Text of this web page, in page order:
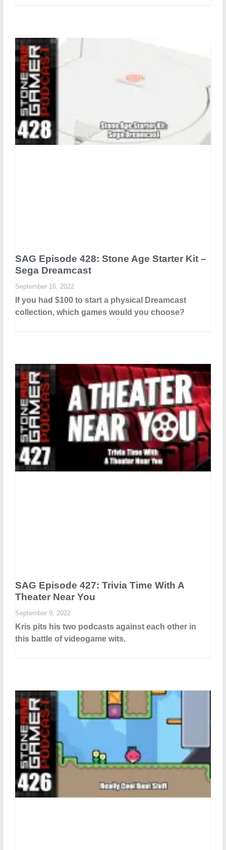
SAG Episode 428: Stone Age Starter Kit –
Sega Dreamcast
September 16, 2022
If you had $100 to start a physical Dreamcast
collection, which games would you choose?
SAG Episode 427: Trivia Time With A
Theater Near You
September 9, 2022
Kris pits his two podcasts against each other in
this battle of videogame wits.